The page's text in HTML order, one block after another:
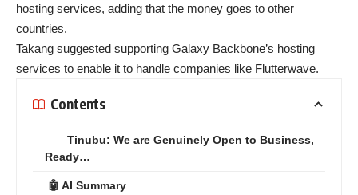
hosting services, adding that the money goes to other
countries.
Takang suggested supporting Galaxy Backbone’s hosting
services to enable it to handle companies like Flutterwave.
Contents
Tinubu: We are Genuinely Open to Business,
Ready…
🤖 AI Summary